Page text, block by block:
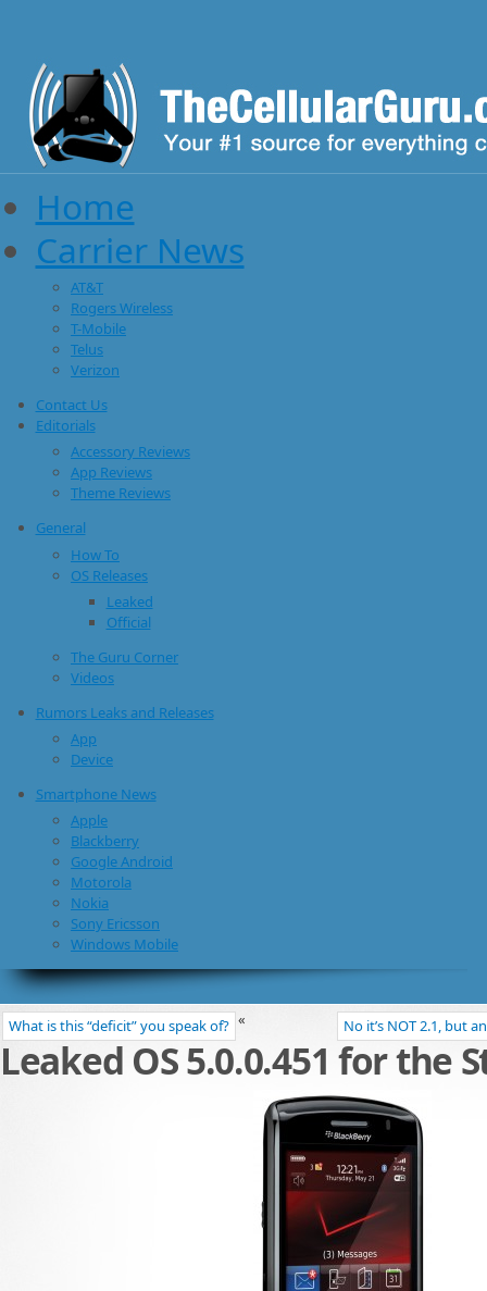
Home
Carrier News
AT&T
Rogers Wireless
T-Mobile
Telus
Verizon
Contact Us
Editorials
Accessory Reviews
App Reviews
Theme Reviews
General
How To
OS Releases
Leaked
Official
The Guru Corner
Videos
Rumors Leaks and Releases
App
Device
Smartphone News
Apple
Blackberry
Google Android
Motorola
Nokia
Sony Ericsson
Windows Mobile
«
What is this “deficit” you speak of? No it’s NOT 2.1, but
Leaked OS 5.0.0.451 for the